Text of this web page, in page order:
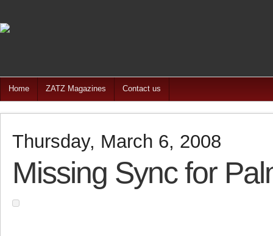
Home ZATZ Magazines Contact us
Thursday, March 6, 2008
Missing Sync for